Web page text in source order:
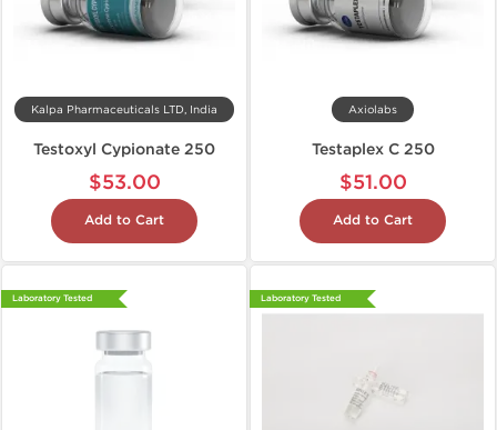
Kalpa Pharmaceuticals LTD, India
Testoxyl Cypionate 250
$53.00
Add to Cart
Axiolabs
Testaplex C 250
$51.00
Add to Cart
Laboratory Tested Laboratory Tested